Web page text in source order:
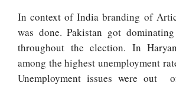
In context of India branding of
was done. Pakistan got
throughout the election. In
among the highest unemployment
Unemployment issues were out